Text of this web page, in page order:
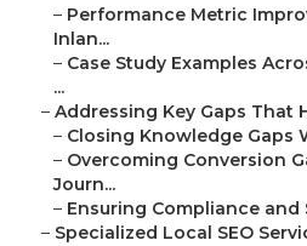
– Performance Metric
Inlan...
– Case Study Examples
...
– Addressing Key Gaps That
– Closing Knowledge Gaps
– Overcoming Conversion
Journ...
– Ensuring Compliance
– Specialized Local SEO